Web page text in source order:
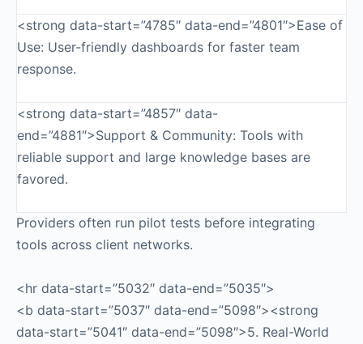
<strong data-start=”4785″ data-end=”4801″>Ease of
Use: User-friendly dashboards for faster team
response.
<strong data-start=”4857″ data-
end=”4881″>Support & Community: Tools with
reliable support and large knowledge bases are
favored.
Providers often run pilot tests before integrating
tools across client networks.
<hr data-start=”5032″ data-end=”5035″>
<b data-start=”5037″ data-end=”5098″><strong
data-start=”5041″ data-end=”5098″>5. Real-World